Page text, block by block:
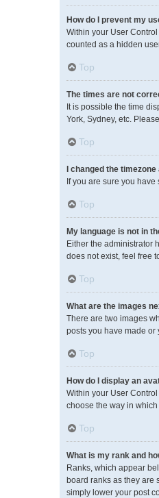
How do I prevent my
Within your User
counted as a hidden
Top
The times are not
It is possible the time
York, Sydney, etc.
Top
I changed the
If you are sure you
Top
My language is not in
Either the administrator
does not exist, feel free
Top
What are the images
There are two images
posts you have made or
Top
How do I display an
Within your User
choose the way in
Top
What is my rank and
Ranks, which appear
board ranks as they are
simply lower your post